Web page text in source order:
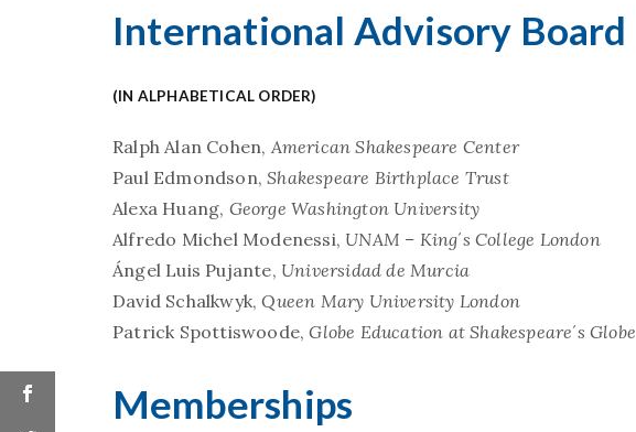
International Advisory Board
(IN ALPHABETICAL ORDER)
Ralph Alan Cohen, American Shakespeare Center
Paul Edmondson,Shakespeare Birthplace Trust
Alexa Huang, George Washington University
Alfredo Michel Modenessi, UNAM – King´s College London
Ángel Luis Pujante, Universidad de Murcia
David Schalkwyk,Queen Mary University London
Patrick Spottiswoode,Globe Education at Shakespeare´s Globe
Memberships